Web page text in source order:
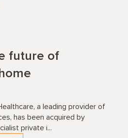
future of
a leading provider of
has been acquired by
private i...